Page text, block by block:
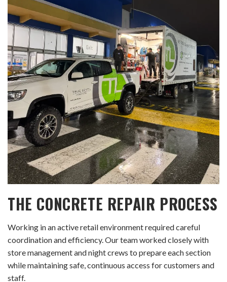
THE CONCRETE REPAIR PROCESS
Working in an active retail environment required careful
coordination and efficiency. Our team worked closely with
store management and night crews to prepare each section
while maintaining safe, continuous access for customers and
staff.